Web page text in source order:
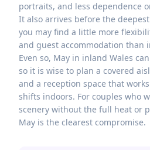
portraits, and less dependence
It also arrives before the
you may find a little more
and guest accommodation than
Even so, May in inland Wales
so it is wise to plan a covered
and a reception space that
shifts indoors. For couples who
scenery without the full heat or
May is the clearest compromise.